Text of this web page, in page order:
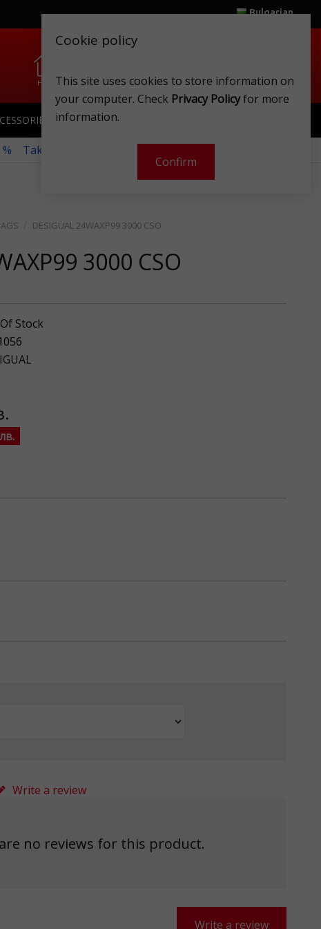
Cookie policy
This site uses cookies to store information on
your computer. Check Privacy Policyfor more
information.
Confirm
Bulgarian
Home Wishlist Shops Club card Account Cart
SPORTSWEAR
% Take a look at our monthly offers!
DESIGUAL 24WAXP99 3000 CSO
3000 CSO
Stock
Write a review
no reviews for this product.
Write a review